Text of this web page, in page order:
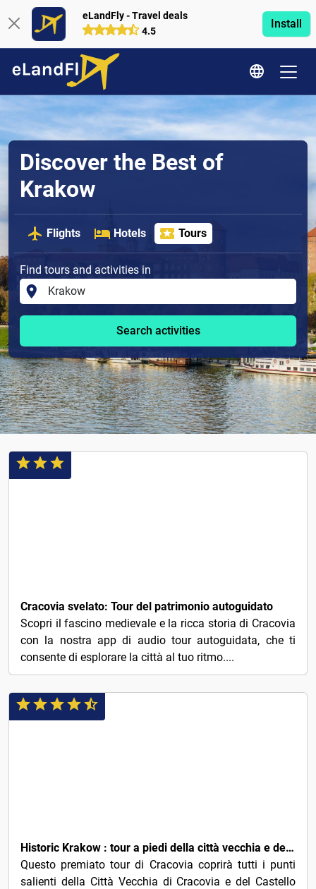
eLandFly - Travel deals
4.5
Install
Discover the Best of
Krakow
Flights Hotels Tours
Find tours and activities in
Search activities
Cracovia svelato: Tour del patrimonio autoguidato
Scopri il fascino medievale e la ricca storia di Cracovia
con la nostra app di audio tour autoguidata, che ti
consente di esplorare la città al tuo ritmo....
Historic Krakow : tour a piedi della città vecchia e del castello di Wawel
Questo premiato tour di Cracovia coprirà tutti i punti
salienti della Città Vecchia di Cracovia e del Castello